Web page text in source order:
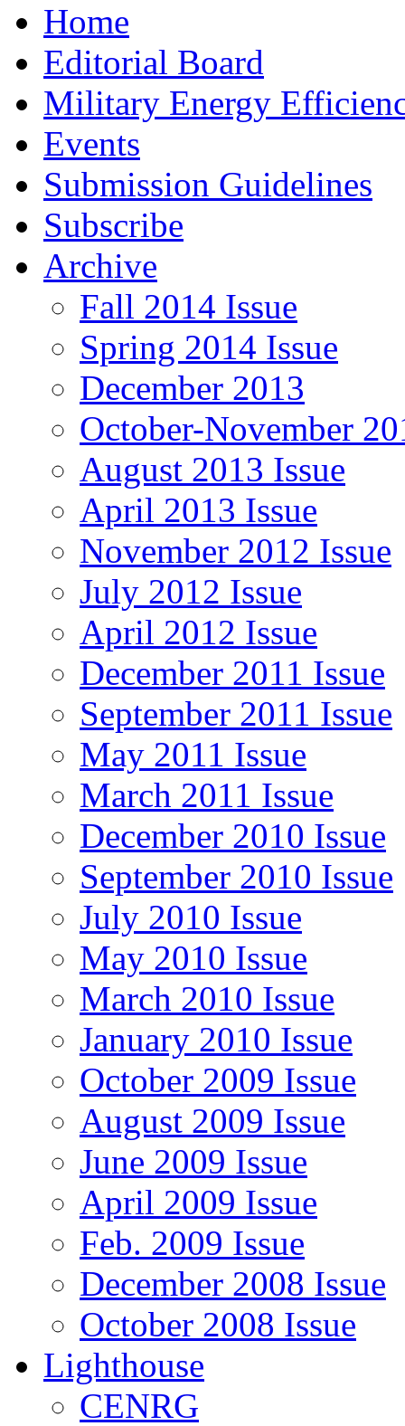
Home
Editorial Board
Military Energy
Events
Submission Guidelines
Subscribe
Archive
Fall 2014 Issue
Spring 2014 Issue
December 2013
October-November
August 2013 Issue
April 2013 Issue
November 2012 Issue
July 2012 Issue
April 2012 Issue
December 2011 Issue
September 2011 Issue
May 2011 Issue
March 2011 Issue
December 2010 Issue
September 2010 Issue
July 2010 Issue
May 2010 Issue
March 2010 Issue
January 2010 Issue
October 2009 Issue
August 2009 Issue
June 2009 Issue
April 2009 Issue
Feb. 2009 Issue
December 2008 Issue
October 2008 Issue
Lighthouse
CENRG